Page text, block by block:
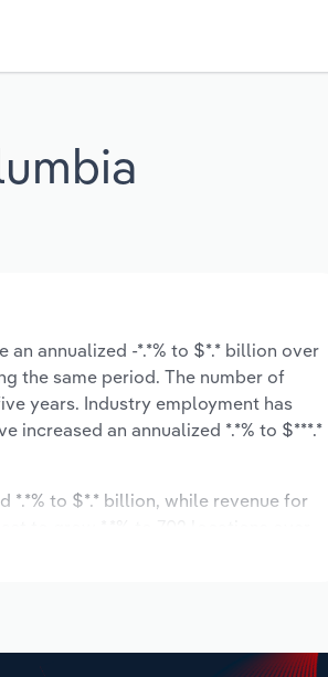
annualized -*.*% to $*.* billion over
the same period. The number of
years. Industry employment has
increased an annualized *.*% to $***.*
*.*% to $*.* billion, while revenue for
workers during the outlook period,